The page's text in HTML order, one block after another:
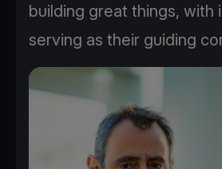
building great things, with
serving as their guiding